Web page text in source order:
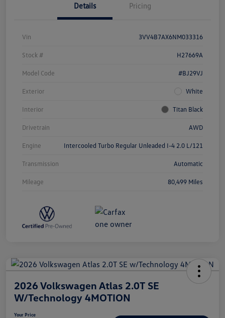
Details Pricing
Vin 3VV4B7AX6NM033316
Stock # H27669A
Model Code #BJ29VJ
Exterior White
Interior Titan Black
Drivetrain AWD
Engine Intercooled Turbo Regular Unleaded I-4 2.0 L/121
Transmission Automatic
Mileage 80,499 Miles
2026 Volkswagen Atlas 2.0T SE
W/Technology 4MOTION
Your Price